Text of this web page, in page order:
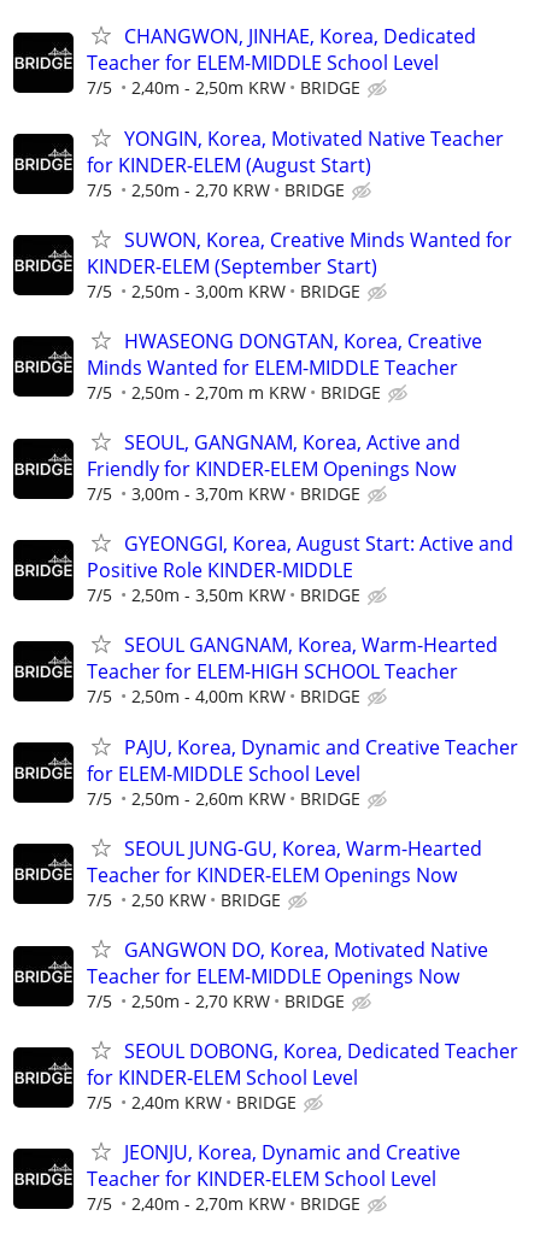
CHANGWON, JINHAE, Korea, Dedicated
Teacher for ELEM-MIDDLE School Level
7/5 2,40m - 2,50m KRW BRIDGE
YONGIN, Korea, Motivated Native Teacher
for KINDER-ELEM (August Start)
7/5 2,50m - 2,70 KRW BRIDGE
SUWON, Korea, Creative Minds Wanted for
KINDER-ELEM (September Start)
7/5 2,50m - 3,00m KRW BRIDGE
HWASEONG DONGTAN, Korea, Creative
Minds Wanted for ELEM-MIDDLE Teacher
7/5 2,50m - 2,70m m KRW BRIDGE
SEOUL, GANGNAM, Korea, Active and
Friendly for KINDER-ELEM Openings Now
7/5 3,00m - 3,70m KRW BRIDGE
GYEONGGI, Korea, August Start: Active and
Positive Role KINDER-MIDDLE
7/5 2,50m - 3,50m KRW BRIDGE
SEOUL GANGNAM, Korea, Warm-Hearted
Teacher for ELEM-HIGH SCHOOL Teacher
7/5 2,50m - 4,00m KRW BRIDGE
PAJU, Korea, Dynamic and Creative Teacher
for ELEM-MIDDLE School Level
7/5 2,50m - 2,60m KRW BRIDGE
SEOUL JUNG-GU, Korea, Warm-Hearted
Teacher for KINDER-ELEM Openings Now
7/5 2,50 KRW BRIDGE
GANGWON DO, Korea, Motivated Native
Teacher for ELEM-MIDDLE Openings Now
7/5 2,50m - 2,70 KRW BRIDGE
SEOUL DOBONG, Korea, Dedicated Teacher
for KINDER-ELEM School Level
7/5 2,40m KRW BRIDGE
JEONJU, Korea, Dynamic and Creative
Teacher for KINDER-ELEM School Level
7/5 2,40m - 2,70m KRW BRIDGE